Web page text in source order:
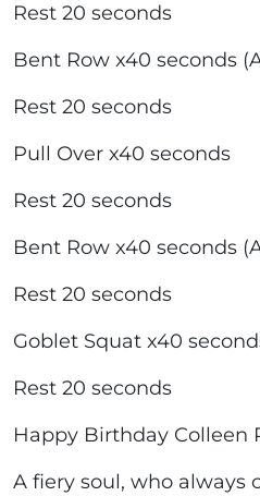
Rest 20 seconds
Bent Row x40 seconds
Rest 20 seconds
Pull Over x40 seconds
Rest 20 seconds
Bent Row x40 seconds
Rest 20 seconds
Goblet Squat x40
Rest 20 seconds
Happy Birthday Colleen
A fiery soul, who always